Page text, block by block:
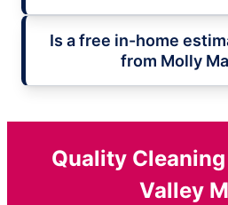
Is a free in-home
from Molly
Quality
Valley